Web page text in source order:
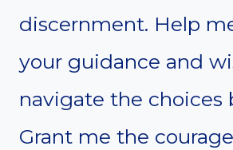
discernment. Help
your guidance and
navigate the choices
Grant me the